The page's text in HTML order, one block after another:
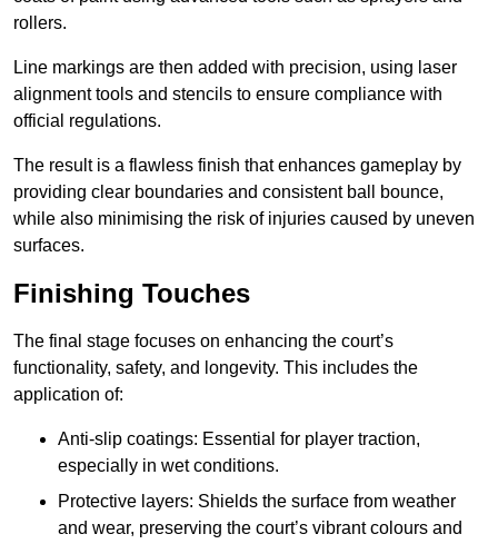
rollers.
Line markings are then added with precision, using laser
alignment tools and stencils to ensure compliance with
official regulations.
The result is a flawless finish that enhances gameplay by
providing clear boundaries and consistent ball bounce,
while also minimising the risk of injuries caused by uneven
surfaces.
Finishing Touches
The final stage focuses on enhancing the court’s
functionality, safety, and longevity. This includes the
application of:
Anti-slip coatings: Essential for player traction,
especially in wet conditions.
Protective layers: Shields the surface from weather
and wear, preserving the court’s vibrant colours and